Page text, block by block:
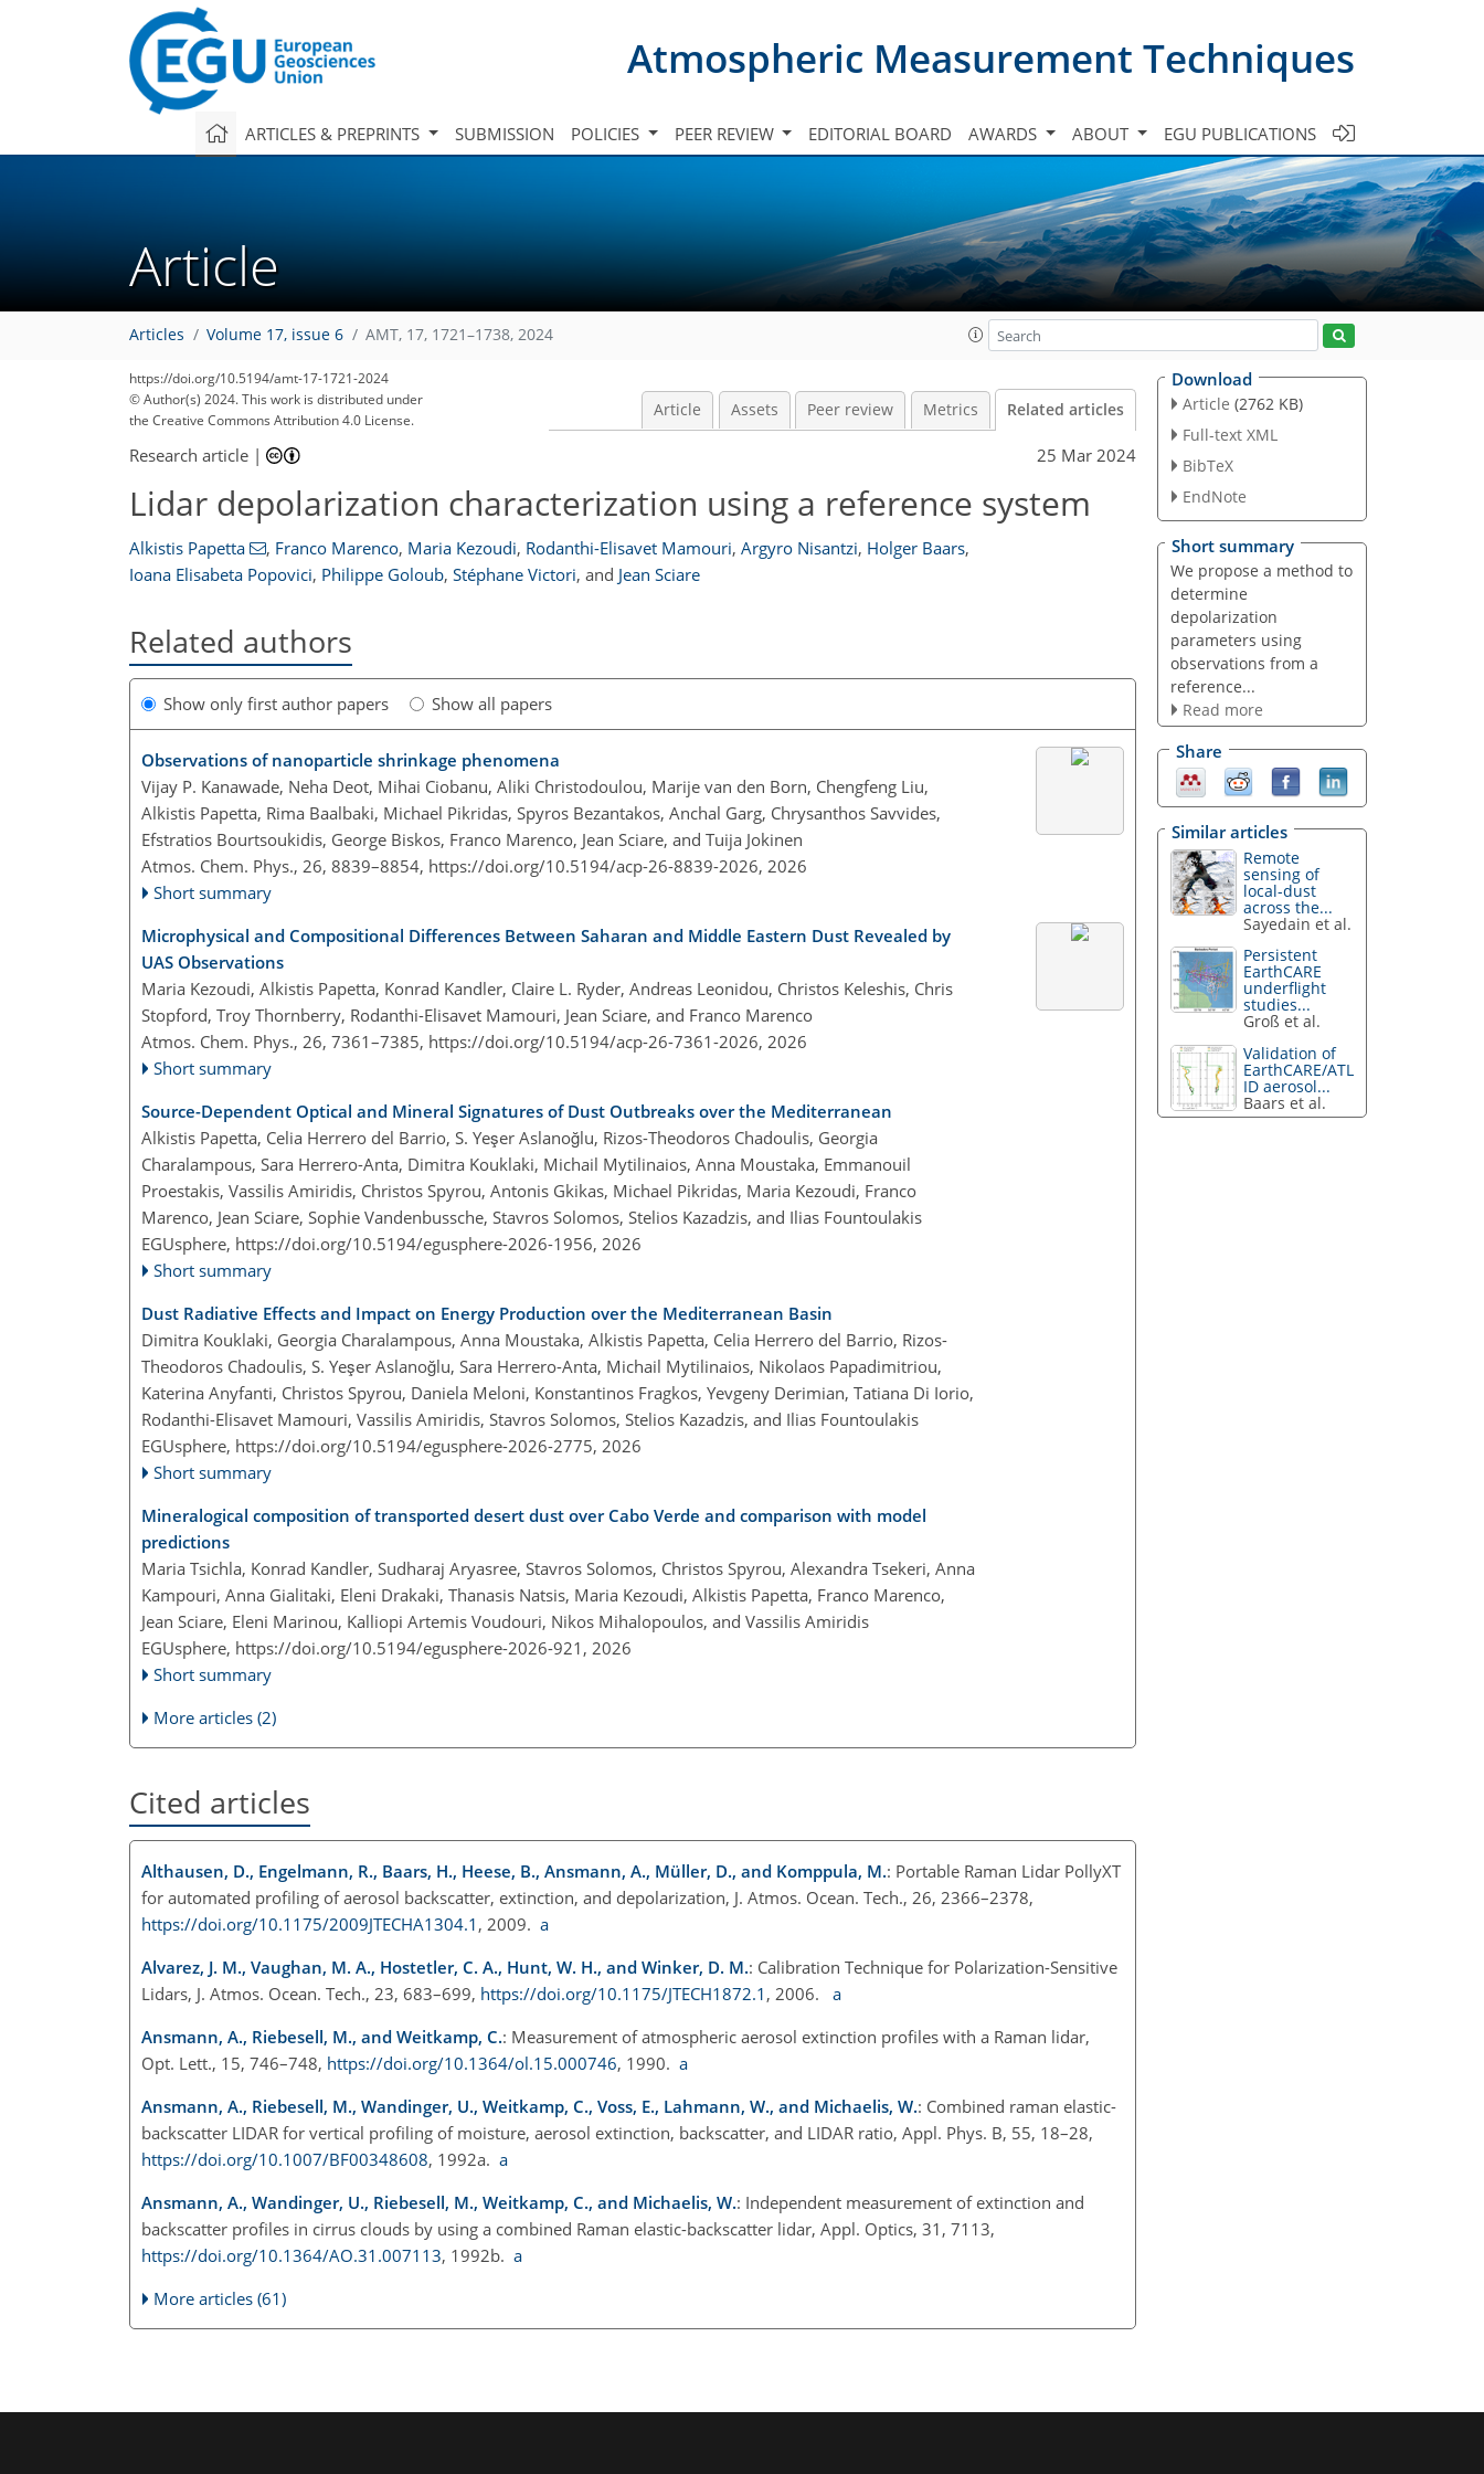
Atmospheric Measurement Techniques
ARTICLES & PREPRINTS SUBMISSION POLICIES PEER REVIEW EDITORIAL BOARD AWARDS ABOUT EGU PUBLICATIONS
Article
Articles Volume 17, issue 6 AMT, 17, 1721–1738, 2024
https://doi.org/10.5194/amt-17-1721-2024
© Author(s) 2024. This work is distributed under
the Creative Commons Attribution 4.0 License.
Article Assets Peer review Metrics Related articles
Research article | 25 Mar 2024
Lidar depolarization characterization using a reference system
Alkistis Papetta , Franco Marenco, Maria Kezoudi, Rodanthi-Elisavet Mamouri, Argyro Nisantzi, Holger Baars,
Ioana Elisabeta Popovici, Philippe Goloub, Stéphane Victori, and Jean Sciare
Related authors
Show only first author papers Show all papers
Observations of nanoparticle shrinkage phenomena
Vijay P. Kanawade, Neha Deot, Mihai Ciobanu, Aliki Christodoulou, Marije van den Born, Chengfeng Liu,
Alkistis Papetta, Rima Baalbaki, Michael Pikridas, Spyros Bezantakos, Anchal Garg, Chrysanthos Savvides,
Efstratios Bourtsoukidis, George Biskos, Franco Marenco, Jean Sciare, and Tuija Jokinen
Atmos. Chem. Phys., 26, 8839–8854, https://doi.org/10.5194/acp-26-8839-2026, 2026
Short summary
Microphysical and Compositional Differences Between Saharan and Middle Eastern Dust Revealed by
UAS Observations
Maria Kezoudi, Alkistis Papetta, Konrad Kandler, Claire L. Ryder, Andreas Leonidou, Christos Keleshis, Chris
Stopford, Troy Thornberry, Rodanthi-Elisavet Mamouri, Jean Sciare, and Franco Marenco
Atmos. Chem. Phys., 26, 7361–7385, https://doi.org/10.5194/acp-26-7361-2026, 2026
Short summary
Source-Dependent Optical and Mineral Signatures of Dust Outbreaks over the Mediterranean
Alkistis Papetta, Celia Herrero del Barrio, S. Yeşer Aslanoğlu, Rizos-Theodoros Chadoulis, Georgia
Charalampous, Sara Herrero-Anta, Dimitra Kouklaki, Michail Mytilinaios, Anna Moustaka, Emmanouil
Proestakis, Vassilis Amiridis, Christos Spyrou, Antonis Gkikas, Michael Pikridas, Maria Kezoudi, Franco
Marenco, Jean Sciare, Sophie Vandenbussche, Stavros Solomos, Stelios Kazadzis, and Ilias Fountoulakis
EGUsphere, https://doi.org/10.5194/egusphere-2026-1956, 2026
Short summary
Dust Radiative Effects and Impact on Energy Production over the Mediterranean Basin
Dimitra Kouklaki, Georgia Charalampous, Anna Moustaka, Alkistis Papetta, Celia Herrero del Barrio, Rizos-
Theodoros Chadoulis, S. Yeşer Aslanoğlu, Sara Herrero-Anta, Michail Mytilinaios, Nikolaos Papadimitriou,
Katerina Anyfanti, Christos Spyrou, Daniela Meloni, Konstantinos Fragkos, Yevgeny Derimian, Tatiana Di Iorio,
Rodanthi-Elisavet Mamouri, Vassilis Amiridis, Stavros Solomos, Stelios Kazadzis, and Ilias Fountoulakis
EGUsphere, https://doi.org/10.5194/egusphere-2026-2775, 2026
Short summary
Mineralogical composition of transported desert dust over Cabo Verde and comparison with model
predictions
Maria Tsichla, Konrad Kandler, Sudharaj Aryasree, Stavros Solomos, Christos Spyrou, Alexandra Tsekeri, Anna
Kampouri, Anna Gialitaki, Eleni Drakaki, Thanasis Natsis, Maria Kezoudi, Alkistis Papetta, Franco Marenco,
Jean Sciare, Eleni Marinou, Kalliopi Artemis Voudouri, Nikos Mihalopoulos, and Vassilis Amiridis
EGUsphere, https://doi.org/10.5194/egusphere-2026-921, 2026
Short summary
More articles (2)
Cited articles
Althausen, D., Engelmann, R., Baars, H., Heese, B., Ansmann, A., Müller, D., and Komppula, M.: Portable Raman Lidar PollyXT
for automated profiling of aerosol backscatter, extinction, and depolarization, J. Atmos. Ocean. Tech., 26, 2366–2378,
https://doi.org/10.1175/2009JTECHA1304.1 , 2009. a
Alvarez, J. M., Vaughan, M. A., Hostetler, C. A., Hunt, W. H., and Winker, D. M.: Calibration Technique for Polarization-Sensitive
Lidars, J. Atmos. Ocean. Tech., 23, 683–699, https://doi.org/10.1175/JTECH1872.1 , 2006. a
Ansmann, A., Riebesell, M., and Weitkamp, C.: Measurement of atmospheric aerosol extinction profiles with a Raman lidar,
Opt. Lett., 15, 746–748, https://doi.org/10.1364/ol.15.000746, 1990. a
Ansmann, A., Riebesell, M., Wandinger, U., Weitkamp, C., Voss, E., Lahmann, W., and Michaelis, W.: Combined raman elastic-
backscatter LIDAR for vertical profiling of moisture, aerosol extinction, backscatter, and LIDAR ratio, Appl. Phys. B, 55, 18–28,
https://doi.org/10.1007/BF00348608, 1992a. a
Ansmann, A., Wandinger, U., Riebesell, M., Weitkamp, C., and Michaelis, W.: Independent measurement of extinction and
backscatter profiles in cirrus clouds by using a combined Raman elastic-backscatter lidar, Appl. Optics, 31, 7113,
https://doi.org/10.1364/AO.31.007113, 1992b. a
More articles (61)
Download
Article (2762 KB)
Full-text XML
BibTeX
EndNote
Short summary
We propose a method to
determine
depolarization
parameters using
observations from a
reference...
Read more
Share
Similar articles
Remote
sensing of
local-dust
across the...
Sayedain et al.
Persistent
EarthCARE
underflight
studies...
Groß et al.
Validation of
EarthCARE/ATL
ID aerosol...
Baars et al.